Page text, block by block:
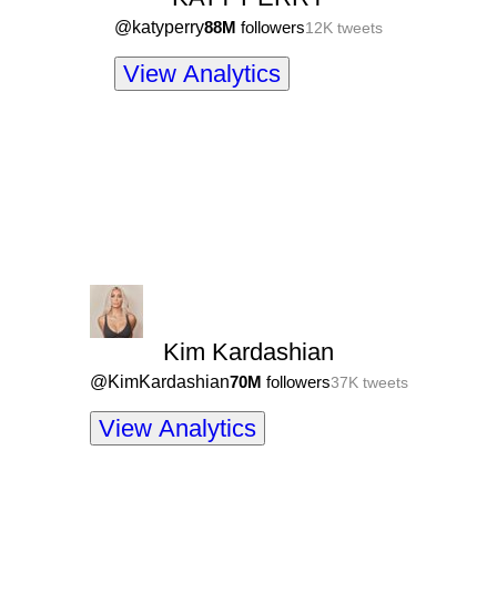
@katyperry88M followers12K tweets
View Analytics
Kim Kardashian
@KimKardashian70M followers37Ktweets
View Analytics